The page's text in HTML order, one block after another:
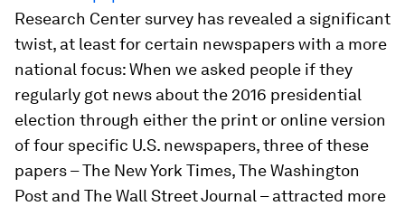
Research Center survey has revealed a significant
twist, at least for certain newspapers with a more
national focus: When we asked people if they
regularly got news about the 2016 presidential
election through either the print or online version
of four specific U.S. newspapers, three of these
papers – The New York Times, The Washington
Post and The Wall Street Journal – attracted more